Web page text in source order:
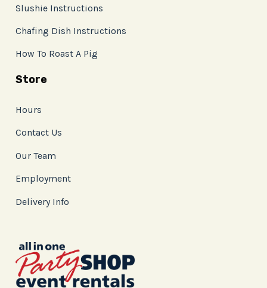
Slushie Instructions
Chafing Dish Instructions
How To Roast A Pig
Store
Hours
Contact Us
Our Team
Employment
Delivery Info